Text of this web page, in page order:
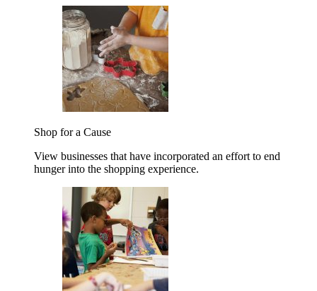
Shop for a Cause
View businesses that have incorporated an effort to end
hunger into the shopping experience.